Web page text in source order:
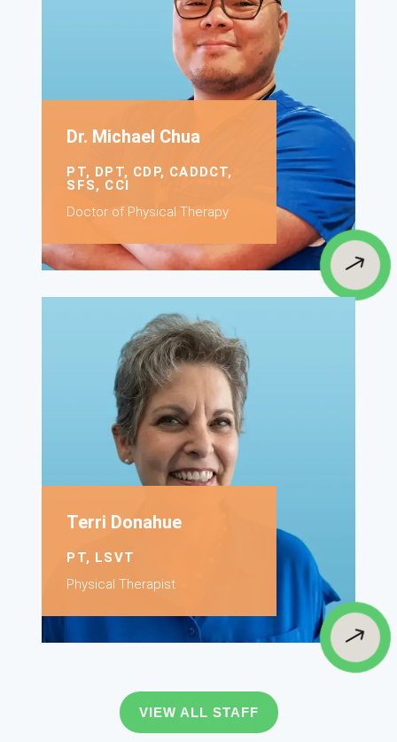
Dr. Michael Chua
PT, DPT, CDP, CADDCT,
SFS, CCI
Doctor of Physical Therapy
$
Terri Donahue
PT, LSVT
Physical Therapist
$
VIEW ALL STAFF